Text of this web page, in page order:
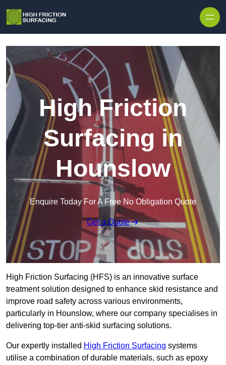
High Friction
Surfacing in
Hounslow
Enquire Today For A Free No Obligation Quote
Get a Quote
High Friction Surfacing (HFS) is an innovative surface
treatment solution designed to enhance skid resistance and
improve road safety across various environments,
particularly in Hounslow, where our company specialises in
delivering top-tier anti-skid surfacing solutions.
Our expertly installed High Friction Surfacing systems
utilise a combination of durable materials, such as epoxy